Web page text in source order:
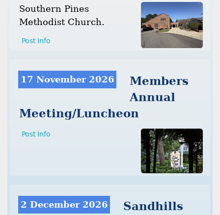
Southern Pines
Methodist Church.
Post Info
17 November 2026
Members
Annual
Meeting/Luncheon
Post Info
2 December 2026
Sandhills